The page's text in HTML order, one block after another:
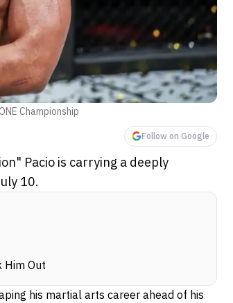
Championship
Follow on Google
Pacio is carrying a deeply
10.
Him Out
his martial arts career ahead of his